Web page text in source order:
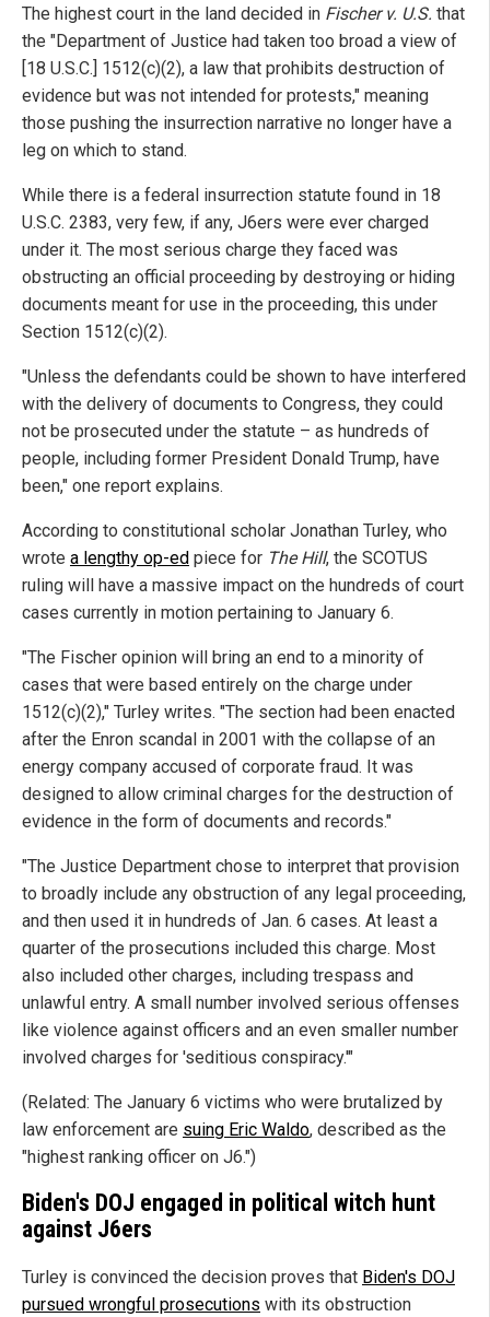
The highest court in the land decided in Fischer v. U.S. that
the "Department of Justice had taken too broad a view of
[18 U.S.C.] 1512(c)(2), a law that prohibits destruction of
evidence but was not intended for protests," meaning
those pushing the insurrection narrative no longer have a
leg on which to stand.
While there is a federal insurrection statute found in 18
U.S.C. 2383, very few, if any, J6ers were ever charged
under it. The most serious charge they faced was
obstructing an official proceeding by destroying or hiding
documents meant for use in the proceeding, this under
Section 1512(c)(2).
"Unless the defendants could be shown to have interfered
with the delivery of documents to Congress, they could
not be prosecuted under the statute – as hundreds of
people, including former President Donald Trump, have
been," one report explains.
According to constitutional scholar Jonathan Turley, who
wrote a lengthy op-ed piece for The Hill, the SCOTUS
ruling will have a massive impact on the hundreds of court
cases currently in motion pertaining to January 6.
"The Fischer opinion will bring an end to a minority of
cases that were based entirely on the charge under
1512(c)(2)," Turley writes. "The section had been enacted
after the Enron scandal in 2001 with the collapse of an
energy company accused of corporate fraud. It was
designed to allow criminal charges for the destruction of
evidence in the form of documents and records."
"The Justice Department chose to interpret that provision
to broadly include any obstruction of any legal proceeding,
and then used it in hundreds of Jan. 6 cases. At least a
quarter of the prosecutions included this charge. Most
also included other charges, including trespass and
unlawful entry. A small number involved serious offenses
like violence against officers and an even smaller number
involved charges for 'seditious conspiracy.'"
(Related: The January 6 victims who were brutalized by
law enforcement are suing Eric Waldo, described as the
"highest ranking officer on J6.")
Biden's DOJ engaged in political witch hunt
against J6ers
Turley is convinced the decision proves that Biden's DOJ
pursued wrongful prosecutions with its obstruction